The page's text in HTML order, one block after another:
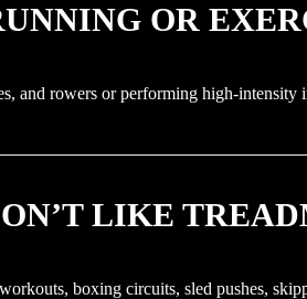
OR
and rowers or performing high-
LIKE
boxing circuits, sled pushes,